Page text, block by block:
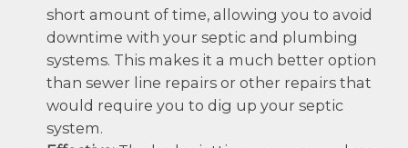
short amount of time, allowing you to avoid
downtime with your septic and plumbing
systems. This makes it a much better option
than sewer line repairs or other repairs that
would require you to dig up your septic
system.